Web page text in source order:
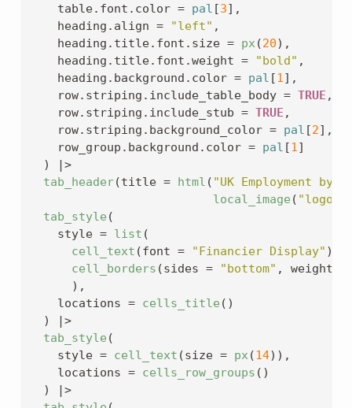
    table.font.color
= pal [3] ,
    heading.align
= "left" ,
    heading.title.font.size
= px (20) ,
    heading.title.font.weight
= "bold" ,
    heading.background.color
= pal [1] ,
    row.striping.include_table_body
= TRUE ,
    row.striping.include_stub
= TRUE ,
    row.striping.background_color
= pal [2] ,
    row_group.background.color
= pal [1]
)
|>
tab_header(title = html ( "UK Employment by
local_image (
tab_style (
    style
= list (
cell_text (font = "Financier Display" )
cell_borders (sides = "bottom" , weight
) ,
    locations
= cells_title ( )
)
|>
tab_style (
    style
= cell_text (size = px (14) ) ,
    locations
= cells_row_groups ( )
)
|>